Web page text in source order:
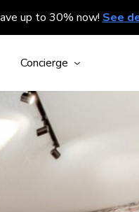
up to 30% now! See
Concierge